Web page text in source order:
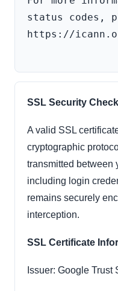
status codes,
https://
SSL Security Check
A valid SSL
cryptographic
transmitted between
including login
remains securely
interception.
SSL Certificate
Issuer: Google Trust